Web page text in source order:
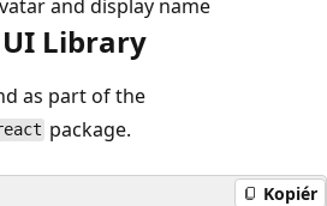
and display name
Library
as part of the
package.
Kopiér